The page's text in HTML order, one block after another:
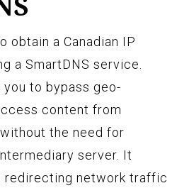
obtain a Canadian IP
a SmartDNS service.
to bypass geo-
content from
the need for
server. It
redirecting network traffic